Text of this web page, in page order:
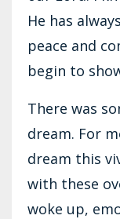
He has
peace and
begin to
There was
dream. For
dream this
with these
woke up,